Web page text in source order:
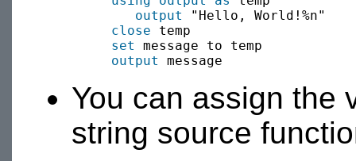
output
"Hello, World!%n"
close temp
set
message to temp
output
You can assign the
string source